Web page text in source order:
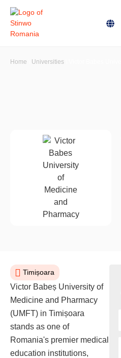
Home Universities
Timișoara
Victor Babeș University of
Medicine and Pharmacy
(UMFT) in Timișoara
stands as one of
Romania's premier medical
education institutions,